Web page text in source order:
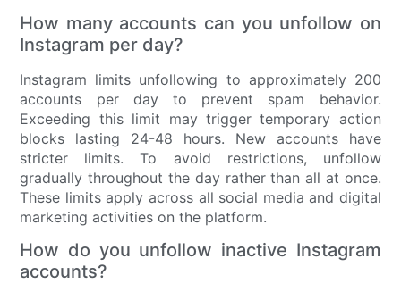
How many accounts can you unfollow on
Instagram per day?
Instagram limits unfollowing to approximately 200
accounts per day to prevent spam behavior.
Exceeding this limit may trigger temporary action
blocks lasting 24-48 hours. New accounts have
stricter limits. To avoid restrictions, unfollow
gradually throughout the day rather than all at once.
These limits apply across all social media and digital
marketing activities on the platform.
How do you unfollow inactive Instagram
accounts?